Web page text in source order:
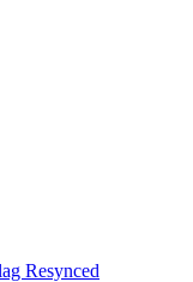
Resynced